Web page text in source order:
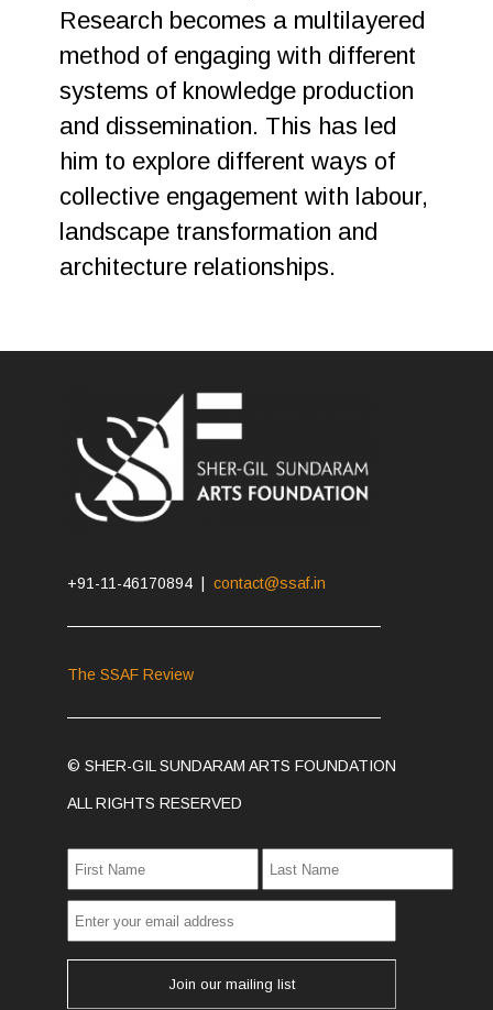
Research becomes a multilayered
method of engaging with different
systems of knowledge production
and dissemination. This has led
him to explore different ways of
collective engagement with labour,
landscape transformation and
architecture relationships.
+91-11-46170894 |contact@ssaf.in
The SSAF Review
© SHER-GIL SUNDARAM ARTS FOUNDATION
ALL RIGHTS RESERVED